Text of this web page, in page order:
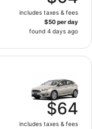
includes taxes & fees
$50 per day
found 4 days ago
$64
includes taxes & fees